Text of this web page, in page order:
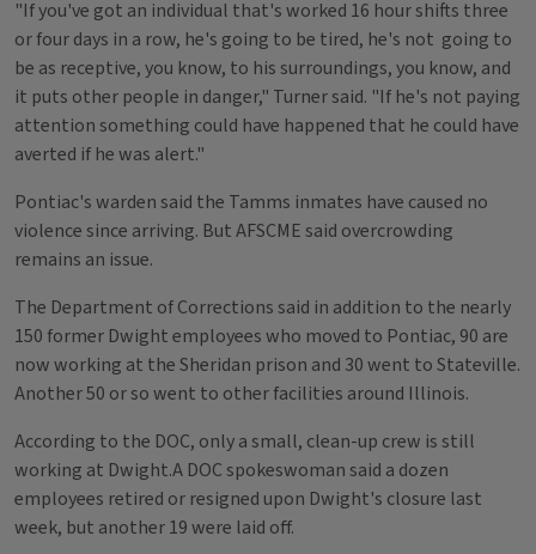
"If you've got an individual that's worked 16 hour shifts three
or four days in a row, he's going to be tired, he's not going to
be as receptive, you know, to his surroundings, you know, and
it puts other people in danger," Turner said. "If he's not paying
attention something could have happened that he could have
averted if he was alert."
Pontiac's warden said the Tamms inmates have caused no
violence since arriving. But AFSCME said overcrowding
remains an issue.
The Department of Corrections said in addition to the nearly
150 former Dwight employees who moved to Pontiac, 90 are
now working at the Sheridan prison and 30 went to Stateville.
Another 50 or so went to other facilities around Illinois.
According to the DOC, only a small, clean-up crew is still
working at Dwight.A DOC spokeswoman said a dozen
employees retired or resigned upon Dwight's closure last
week, but another 19 were laid off.